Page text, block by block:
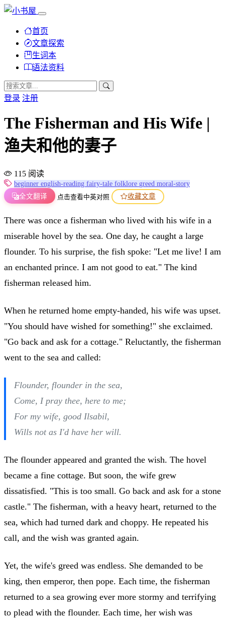
首页
文章探索
生词本
语法资料
登录 注册
The Fisherman and His Wife |
渔夫和他的妻子
115 阅读
beginner english-reading fairy-tale folklore greed moral-story
全文翻译
点击查看中英对照 收藏文章
There was once a fisherman who lived with his wife in a
miserable hovel by the sea. One day, he caught a large
flounder. To his surprise, the fish spoke: "Let me live! I am
an enchanted prince. I am not good to eat." The kind
fisherman released him.
When he returned home empty-handed, his wife was upset.
"You should have wished for something!" she exclaimed.
"Go back and ask for a cottage." Reluctantly, the fisherman
went to the sea and called:
Flounder, flounder in the sea,
Come, I pray thee, here to me;
For my wife, good Ilsabil,
Wills not as I'd have her will.
The flounder appeared and granted the wish. The hovel
became a fine cottage. But soon, the wife grew
dissatisfied. "This is too small. Go back and ask for a stone
castle." The fisherman, with a heavy heart, returned to the
sea, which had turned dark and choppy. He repeated his
call, and the wish was granted again.
Yet, the wife's greed was endless. She demanded to be
king, then emperor, then pope. Each time, the fisherman
returned to a sea growing ever more stormy and terrifying
to plead with the flounder. Each time, her wish was